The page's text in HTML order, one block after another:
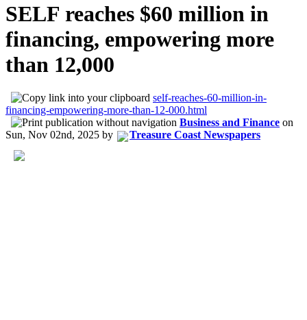
SELF reaches $60 million in
financing, empowering more
than 12,000
self-reaches-60-million-in-
financing-empowering-more-than-12-000.html
Business and Finance on
Sun, Nov 02nd, 2025 by Treasure Coast Newspapers